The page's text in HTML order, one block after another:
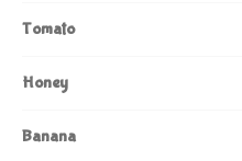
Tomato
Honey
Banana